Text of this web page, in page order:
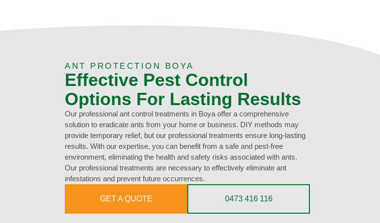
ANT PROTECTION BOYA
Effective Pest Control
Options For Lasting Results
Our professional ant control treatments in Boya offer a comprehensive
solution to eradicate ants from your home or business. DIY methods may
provide temporary relief, but our professional treatments ensure long-lasting
results. With our expertise, you can benefit from a safe and pest-free
environment, eliminating the health and safety risks associated with ants.
Our professional treatments are necessary to effectively eliminate ant
infestations and prevent future occurrences.
GET A QUOTE 0473 416 116